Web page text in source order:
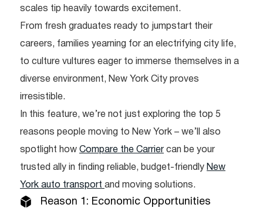
scales tip heavily towards excitement.
From fresh graduates ready to jumpstart their
careers, families yearning for an electrifying city life,
to culture vultures eager to immerse themselves in a
diverse environment, New York City proves
irresistible.
In this feature, we’re not just exploring the top 5
reasons people moving to New York – we’ll also
spotlight how Compare the Carrier can be your
trusted ally in finding reliable, budget-friendly New
York auto transport and moving solutions.
Reason 1: Economic Opportunities